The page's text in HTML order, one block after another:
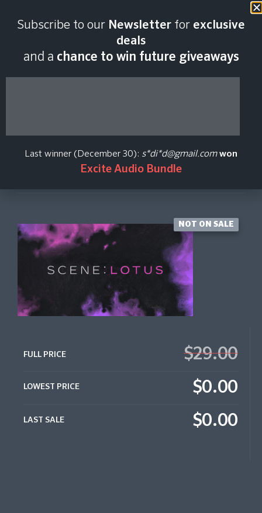
2026
Native Instruments
Create Price Alert
NOT ON SALE
FULL PRICE $29.00
LOWEST PRICE $0.00
LAST SALE $0.00
Subscribe to our Newsletter for exclusive
deals
and a chance to win future giveaways
Last winner (December 30): s*di*d@gmail.com won
Excite Audio Bundle